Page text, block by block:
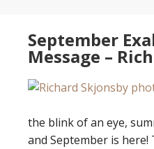
September
Message –
the blink of an eye,
and September is